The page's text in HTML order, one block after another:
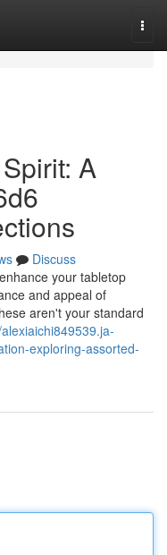
A
Discuss
your tabletop
and appeal of
aren't your standard
exploring-assorted-